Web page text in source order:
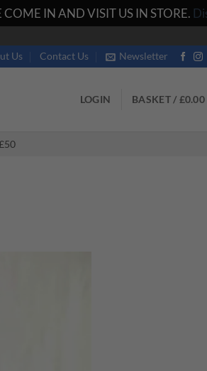
IN AND VISIT US IN STORE.
Us Contact Us Newsletter
LOGIN BASKET /£0.00